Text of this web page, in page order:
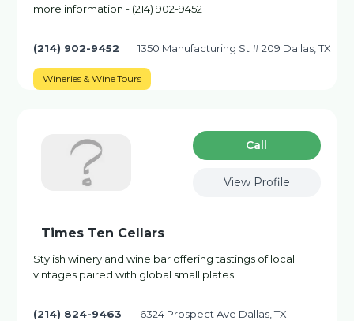
more information - (214) 902-9452
(214) 902-9452 1350 Manufacturing St # 209 Dallas, TX
Wineries & Wine Tours
Сall
View Profile
Times Ten Cellars
Stylish winery and wine bar offering tastings of local
vintages paired with global small plates.
(214) 824-9463 6324 Prospect Ave Dallas, TX